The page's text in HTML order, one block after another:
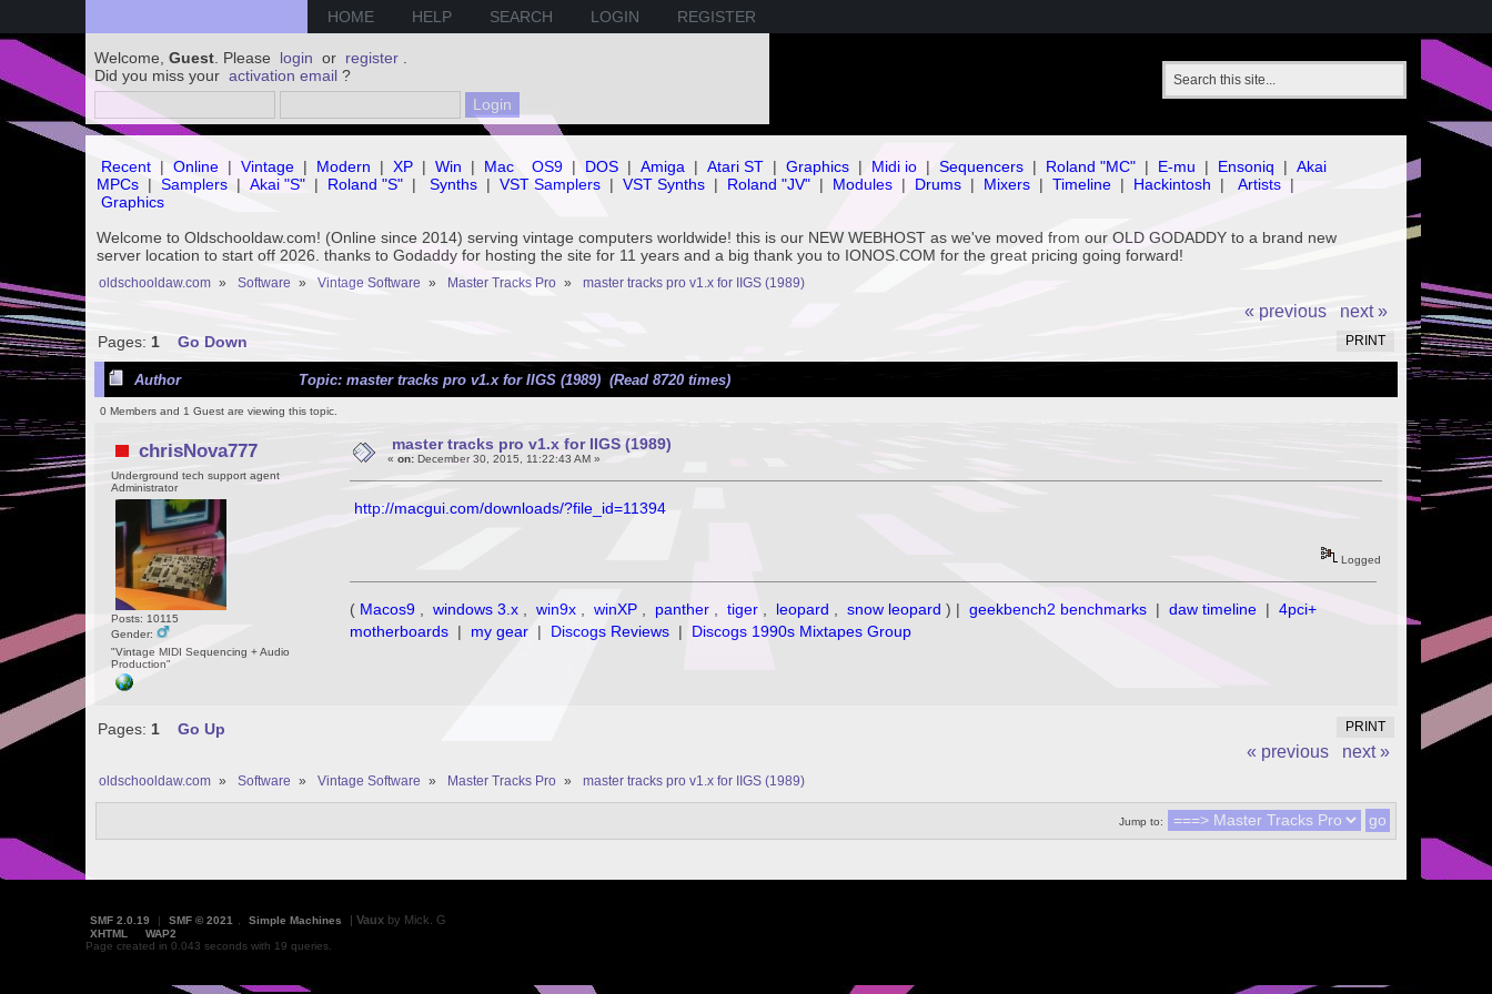
HOME HELP SEARCH LOGIN REGISTER
Welcome, Guest . Please login or register
Did you miss your activation email ?
Recent | Online | Vintage | Modern | XP | Win | Mac OS9 | DOS | Amiga | Atari ST | Graphics | Midi io | Sequencers | Roland "MC" | E-mu | Ensoniq | Akai
MPCs | Samplers | Akai "S" | Roland "S" | Synths | VST Samplers | VST Synths | Roland "JV" | Modules | Drums | Mixers | Timeline | Hackintosh | Artists |
Graphics
Welcome to Oldschooldaw.com! (Online since 2014) serving vintage computers worldwide! this is our NEW WEBHOST as we've moved from our OLD GODADDY to a brand new
server location to start off 2026. thanks to Godaddy for hosting the site for 11 years and a big thank you to IONOS.COM for the great pricing going forward!
oldschooldaw.com » Software » Vintage Software » Master Tracks Pro » master tracks pro v1.x for IIGS (1989)
« previous next »
PRINT
Pages: 1 Go Down
Author Topic: master tracks pro v1.x for IIGS (1989) (Read 8720 times)
0 Members and 1 Guest are viewing this topic.
chrisNova777
Underground tech support agent
Administrator
Posts: 10115
Gender:
"Vintage MIDI Sequencing + Audio
Production"
master tracks pro v1.x for IIGS (1989)
« on:December 30, 2015, 11:22:43 AM »
http://macgui.com/downloads/?file_id=11394
Logged
( Macos9 , windows 3.x , win9x , winXP , panther , tiger , leopard , snow leopard ) | geekbench2 benchmarks | daw timeline | 4pci+
motherboards | my gear | Discogs Reviews | Discogs 1990s Mixtapes Group
PRINT
Pages: 1 Go Up
« previous next »
oldschooldaw.com » Software » Vintage Software » Master Tracks Pro » master tracks pro v1.x for IIGS (1989)
Jump to:
SMF 2.0.19 | SMF © 2021 Simple Machines | Vaux by Mick. G
XHTML
WAP2
Page created in 0.043 seconds with 19 queries.